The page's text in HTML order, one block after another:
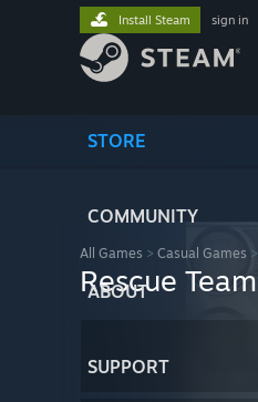
STORE
COMMUNITY
ABOUT
SUPPORT
Install Steam sign in
All Games > Casual Games >
Rescue Team